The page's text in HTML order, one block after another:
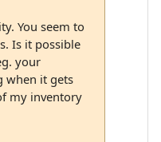
You seem to
Is it possible
your
when it gets
my inventory